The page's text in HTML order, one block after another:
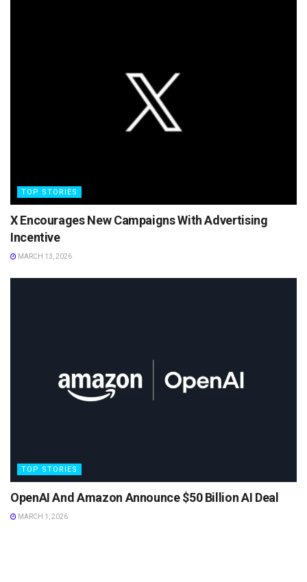
TOP STORIES
X Encourages New Campaigns With Advertising
Incentive
MARCH 13, 2026
TOP STORIES
OpenAI And Amazon Announce $50 Billion AI Deal
MARCH 1, 2026